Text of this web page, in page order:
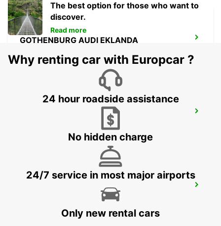
GOTHENBURG AUDI EKLANDA
GOTHENBURG MOLNDAL
GOTHENBURG - SWEDEN
The best option for those who want to
discover.
Read more
Why renting car with Europcar ?
24 hour roadside assistance
No hidden charge
24/7 service in most major airports
Only new rental cars